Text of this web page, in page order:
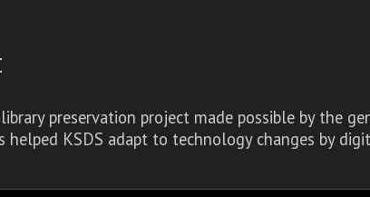
preservation project made possible by the
helped KSDS adapt to technology changes by